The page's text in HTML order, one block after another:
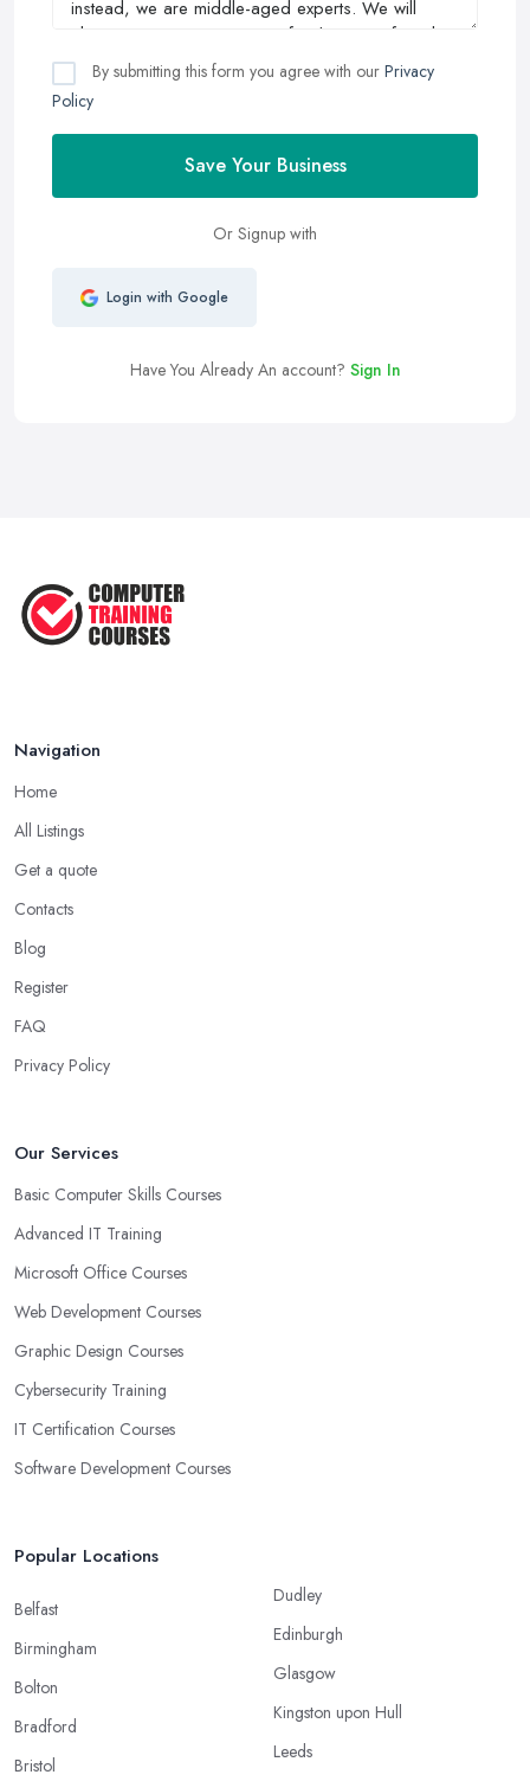
By submitting this form you agree with our Privacy
Policy
Save Your Business
Or Signup with
Login with Google
Have You Already An account? Sign In
Navigation
Home
All Listings
Get a quote
Contacts
Blog
Register
FAQ
Privacy Policy
Our Services
Basic Computer Skills Courses
Advanced IT Training
Microsoft Office Courses
Web Development Courses
Graphic Design Courses
Cybersecurity Training
IT Certification Courses
Software Development Courses
Popular Locations
Belfast
Birmingham
Bolton
Bradford
Bristol
Dudley
Edinburgh
Glasgow
Kingston upon Hull
Leeds